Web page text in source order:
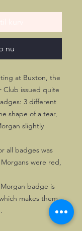
nu
at Buxton, the
Club issued quite
3 different
shape of a tear,
slightly
all badges was
were red,
badge is
makes them